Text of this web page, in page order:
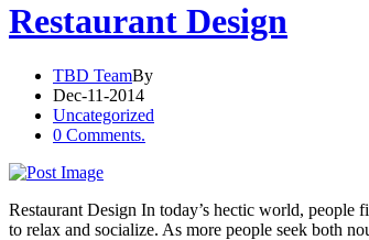
Restaurant Design
TBD TeamBy
Dec-11-2014
Uncategorized
0 Comments.
Restaurant Design In today’s hectic world, people
to relax and socialize. As more people seek both